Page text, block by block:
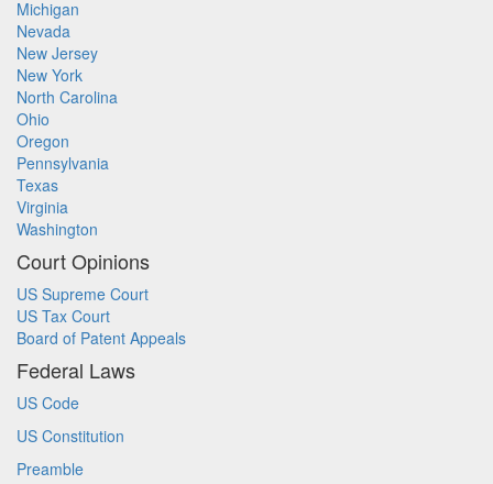
Michigan
Nevada
New Jersey
New York
North Carolina
Ohio
Oregon
Pennsylvania
Texas
Virginia
Washington
Court Opinions
US Supreme Court
US Tax Court
Board of Patent Appeals
Federal Laws
US Code
US Constitution
Preamble